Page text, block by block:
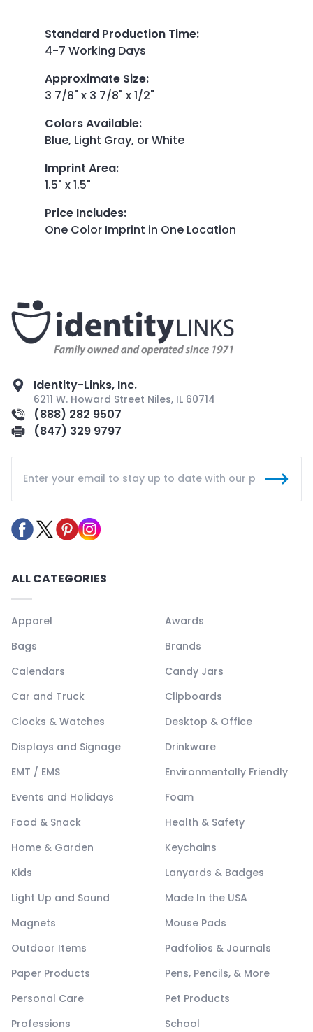
Standard Production Time:
4-7 Working Days
Approximate Size:
3 7/8" x 3 7/8" x 1/2"
Colors Available:
Blue, Light Gray, or White
Imprint Area:
1.5" x 1.5"
Price Includes:
One Color Imprint in One Location
Identity-Links, Inc.
6211 W. Howard Street Niles, IL 60714
(888) 282 9507
(847) 329 9797
ALL CATEGORIES
Apparel
Awards
Bags
Brands
Calendars
Candy Jars
Car and Truck
Clipboards
Clocks & Watches
Desktop & Office
Displays and Signage
Drinkware
EMT / EMS
Environmentally Friendly
Events and Holidays
Foam
Food & Snack
Health & Safety
Home & Garden
Keychains
Kids
Lanyards & Badges
Light Up and Sound
Made In the USA
Magnets
Mouse Pads
Outdoor Items
Padfolios & Journals
Paper Products
Pens, Pencils, & More
Personal Care
Pet Products
Professions
School